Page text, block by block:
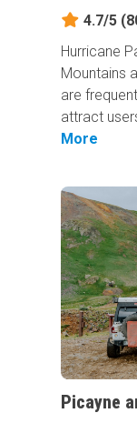
4.7/5
Hurricane
Mountains
are
attract
More
Picayne